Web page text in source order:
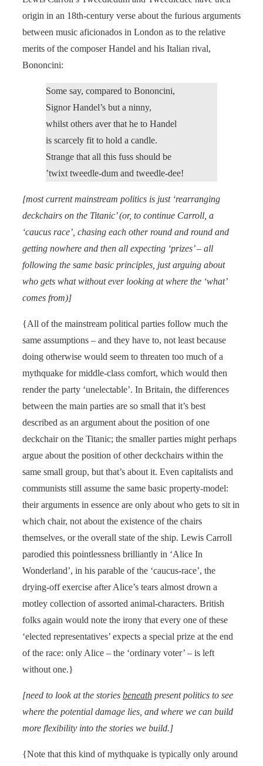
origin in an 18th-century verse about the furious arguments
between music aficionados in London as to the relative
merits of the composer Handel and his Italian rival,
Bononcini:
Some say, compared to Bononcini,
Signor Handel’s but a ninny,
whilst others aver that he to Handel
is scarcely fit to hold a candle.
Strange that all this fuss should be
’twixt tweedle-dum and tweedle-dee!
[most current mainstream politics is just ‘rearranging
deckchairs on the Titanic’ (or, to continue Carroll, a
‘caucus race’, chasing each other round and round and
getting nowhere and then all expecting ‘prizes’ – all
following the same basic principles, just arguing about
who gets what without ever looking at where the ‘what’
comes from)]
{All of the mainstream political parties follow much the
same assumptions – and they have to, not least because
doing otherwise would seem to threaten too much of a
mythquake for middle-class comfort, which would then
render the party ‘unelectable’. In Britain, the differences
between the main parties are so small that it’s best
described as an argument about the position of one
deckchair on the Titanic; the smaller parties might perhaps
argue about the position of other deckchairs within the
same small group, but that’s about it. Even capitalists and
communists still assume the same basic property-model:
their arguments in essence are only about who gets to sit in
which chair, not about the existence of the chairs
themselves, or the overall state of the ship. Lewis Carroll
parodied this pointlessness brilliantly in ‘Alice In
Wonderland’, in his parable of the ‘caucus-race’, the
drying-off exercise after Alice’s tears almost drown a
motley collection of assorted animal-characters. British
folks again would note the irony that every one of these
‘elected representatives’ expects a special prize at the end
of the race: only Alice – the ‘ordinary voter’ – is left
without one.}
[need to look at the stories beneath present politics to see
where the potential damage lies, and where we can build
more flexibility into the stories we build.]
{Note that this kind of mythquake is typically only around